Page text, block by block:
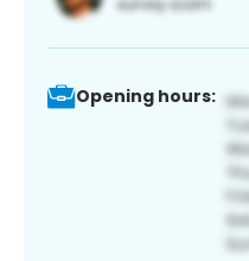
Opening hours: